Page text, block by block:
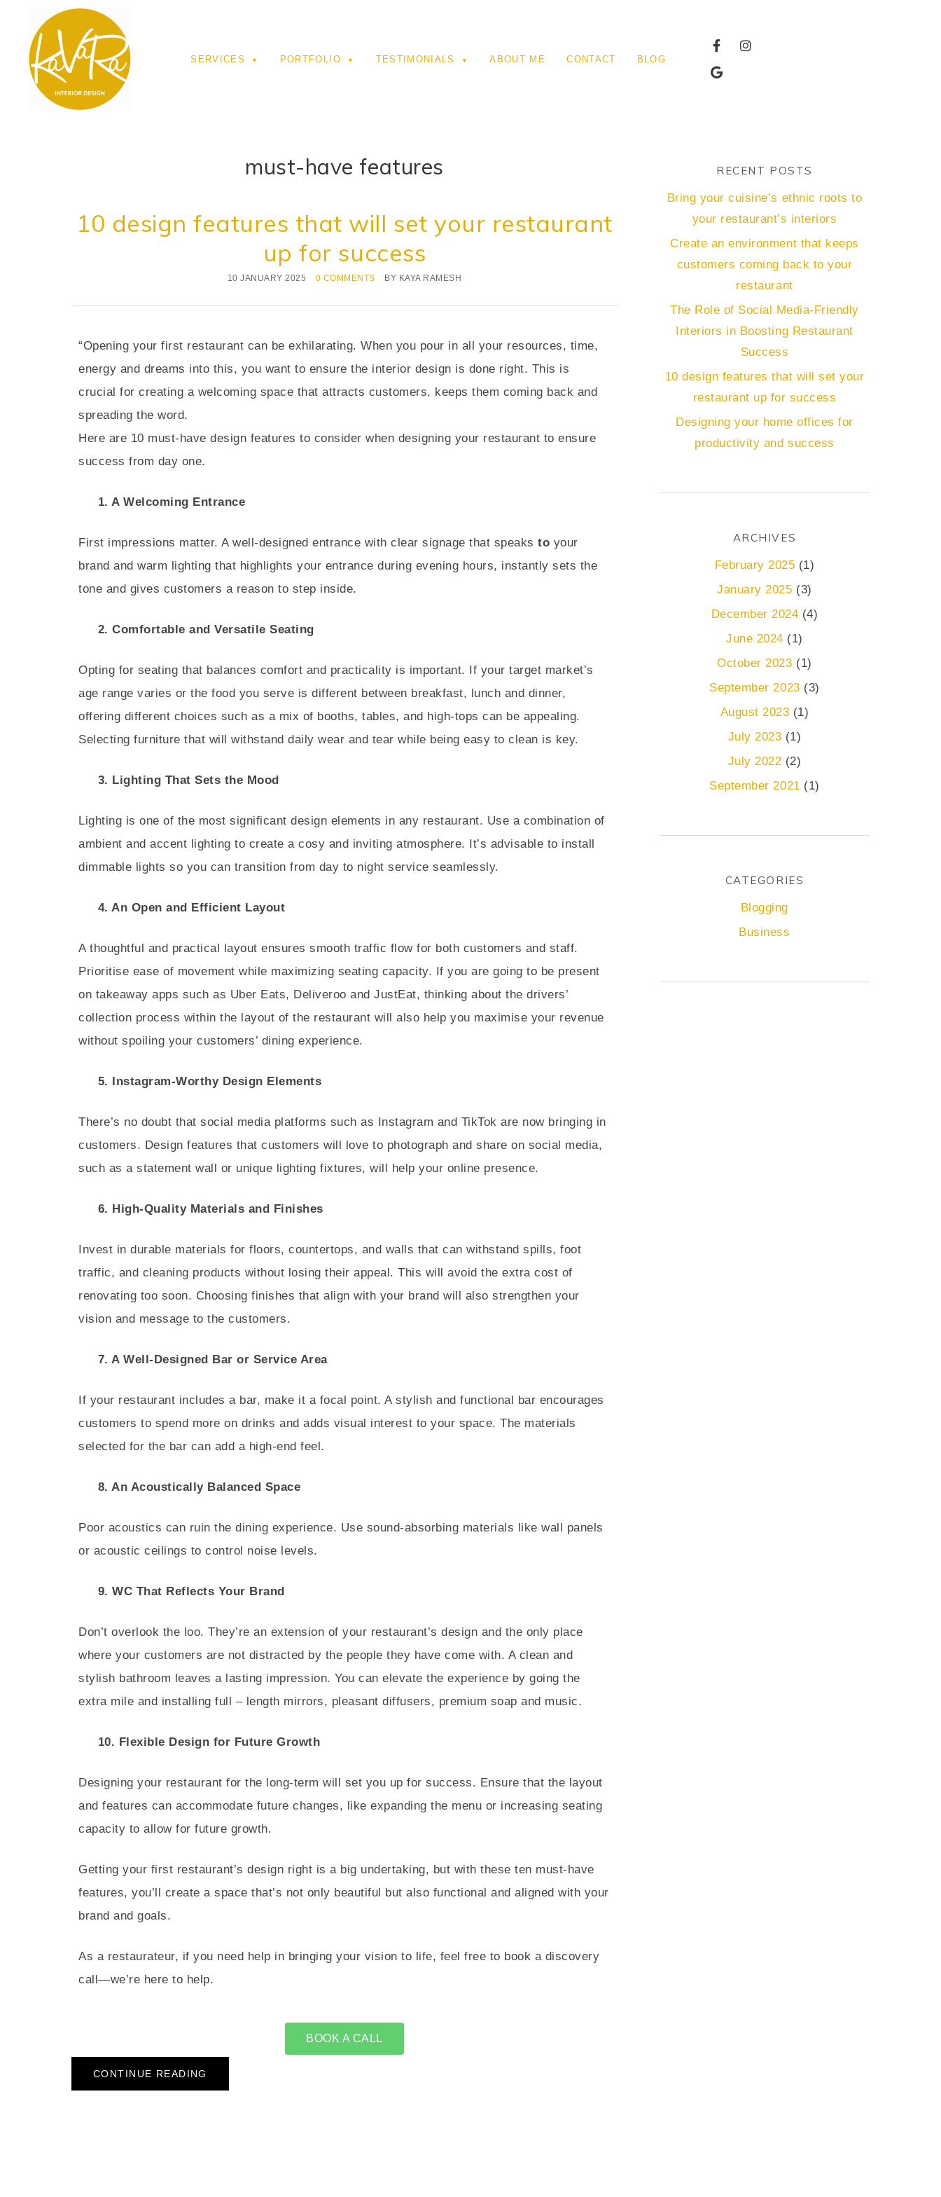
SERVICES PORTFOLIO TESTIMONIALS ABOUT ME CONTACT BLOG
must-have features
10 design features that will set your restaurant
up for success
10 JANUARY 2025 0 COMMENTS BY KAYA RAMESH
“Opening your first restaurant can be exhilarating. When you pour in all your resources, time,
energy and dreams into this, you want to ensure the interior design is done right. This is
crucial for creating a welcoming space that attracts customers, keeps them coming back and
spreading the word.
Here are 10 must-have design features to consider when designing your restaurant to ensure
success from day one.
1. A Welcoming Entrance
First impressions matter. A well-designed entrance with clear signage that speaksto your
brand and warm lighting that highlights your entrance during evening hours, instantly sets the
tone and gives customers a reason to step inside.
2. Comfortable and Versatile Seating
Opting for seating that balances comfort and practicality is important. If your target market’s
age range varies or the food you serve is different between breakfast, lunch and dinner,
offering different choices such as a mix of booths, tables, and high-tops can be appealing.
Selecting furniture that will withstand daily wear and tear while being easy to clean is key.
3. Lighting That Sets the Mood
Lighting is one of the most significant design elements in any restaurant. Use a combination of
ambient and accent lighting to create a cosy and inviting atmosphere. It’s advisable to install
dimmable lights so you can transition from day to night service seamlessly.
4. An Open and Efficient Layout
A thoughtful and practical layout ensures smooth traffic flow for both customers and staff.
Prioritise ease of movement while maximizing seating capacity. If you are going to be present
on takeaway apps such as Uber Eats, Deliveroo and JustEat, thinking about the drivers’
collection process within the layout of the restaurant will also help you maximise your revenue
without spoiling your customers’ dining experience.
5. Instagram-Worthy Design Elements
There’s no doubt that social media platforms such as Instagram and TikTok are now bringing in
customers. Design features that customers will love to photograph and share on social media,
such as a statement wall or unique lighting fixtures, will help your online presence.
6. High-Quality Materials and Finishes
Invest in durable materials for floors, countertops, and walls that can withstand spills, foot
traffic, and cleaning products without losing their appeal. This will avoid the extra cost of
renovating too soon. Choosing finishes that align with your brand will also strengthen your
vision and message to the customers.
7. A Well-Designed Bar or Service Area
If your restaurant includes a bar, make it a focal point. A stylish and functional bar encourages
customers to spend more on drinks and adds visual interest to your space. The materials
selected for the bar can add a high-end feel.
8. An Acoustically Balanced Space
Poor acoustics can ruin the dining experience. Use sound-absorbing materials like wall panels
or acoustic ceilings to control noise levels.
9. WC That Reflects Your Brand
Don’t overlook the loo. They’re an extension of your restaurant’s design and the only place
where your customers are not distracted by the people they have come with. A clean and
stylish bathroom leaves a lasting impression. You can elevate the experience by going the
extra mile and installing full – length mirrors, pleasant diffusers, premium soap and music.
10. Flexible Design for Future Growth
Designing your restaurant for the long-term will set you up for success. Ensure that the layout
and features can accommodate future changes, like expanding the menu or increasing seating
capacity to allow for future growth.
Getting your first restaurant’s design right is a big undertaking, but with these ten must-have
features, you’ll create a space that’s not only beautiful but also functional and aligned with your
brand and goals.
As a restaurateur, if you need help in bringing your vision to life, feel free to book a discovery
call—we’re here to help.
BOOK A CALL
CONTINUE READING
RECENT POSTS
Bring your cuisine’s ethnic roots to
your restaurant’s interiors
Create an environment that keeps
customers coming back to your
restaurant
The Role of Social Media-Friendly
Interiors in Boosting Restaurant
Success
10 design features that will set your
restaurant up for success
Designing your home offices for
productivity and success
ARCHIVES
February 2025 (1)
January 2025 (3)
December 2024 (4)
June 2024 (1)
October 2023 (1)
September 2023 (3)
August 2023 (1)
July 2023 (1)
July 2022 (2)
September 2021 (1)
CATEGORIES
Blogging
Business